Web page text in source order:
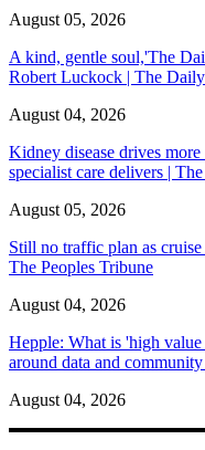
August 05, 2026
A kind, gentle soul,'The
Robert Luckock | The
August 04, 2026
Kidney disease drives
specialist care delivers |
August 05, 2026
Still no traffic plan as
The Peoples Tribune
August 04, 2026
Hepple: What is 'high
around data and
August 04, 2026